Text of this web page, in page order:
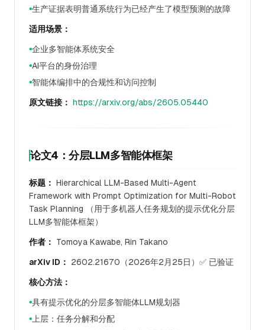
●生产证据表明普通系统行为已经产生了模型预测的故障
适用场景：
●企业多智能体系统安全
●AI平台的身份治理
●智能体编排中的合规性和访问控制
原文链接： https://arxiv.org/abs/2605.05440
论文4：分层LLM多智能体框架
标题： Hierarchical LLM-Based Multi-Agent
Framework with Prompt Optimization for Multi-Robot
Task Planning （用于多机器人任务规划的提示优化分层
LLM多智能体框架）
作者： Tomoya Kawabe, Rin Takano
arXiv ID： 2602.21670（2026年2月25日）✅ 已验证
核心方法：
●具有提示优化的分层多智能体LLM规划器
● 上层：任务分解和分配